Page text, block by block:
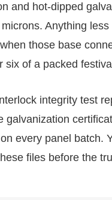
and hot-dipped
Anything less
those base
six of a packed
integrity test
galvanization
every panel batch.
files before the